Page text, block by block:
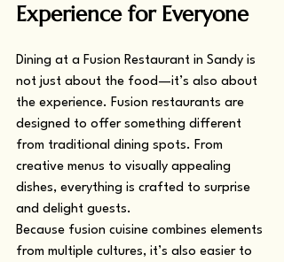
Experience for Everyone
Dining at a Fusion Restaurant in Sandy is
not just about the food—it’s also about
the experience. Fusion restaurants are
designed to offer something different
from traditional dining spots. From
creative menus to visually appealing
dishes, everything is crafted to surprise
and delight guests.
Because fusion cuisine combines elements
from multiple cultures, it’s also easier to